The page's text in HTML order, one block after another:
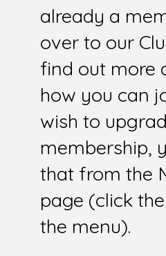
already a
over to our
find out more
how you can
wish to
membership,
that from the
page (click
the menu).